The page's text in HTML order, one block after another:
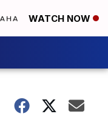
WATCH NOW